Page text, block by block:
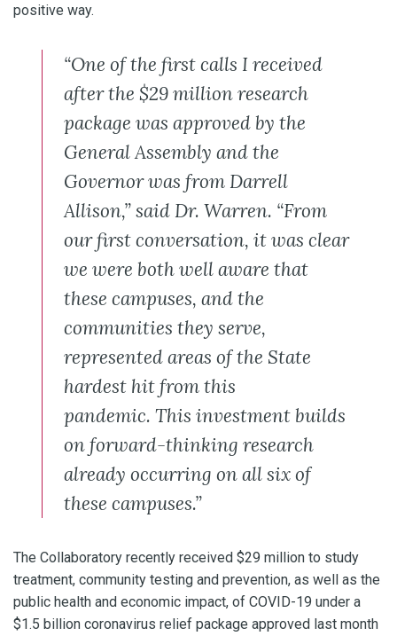
positive way.
“One of the first calls I received
after the $29 million research
package was approved by the
General Assembly and the
Governor was from Darrell
Allison,” said Dr. Warren. “From
our first conversation, it was clear
we were both well aware that
these campuses, and the
communities they serve,
represented areas of the State
hardest hit from this
pandemic. This investment builds
on forward-thinking research
already occurring on all six of
these campuses.”
The Collaboratory recently received $29 million to study
treatment, community testing and prevention, as well as the
public health and economic impact, of COVID-19 under a
$1.5 billion coronavirus relief package approved last month